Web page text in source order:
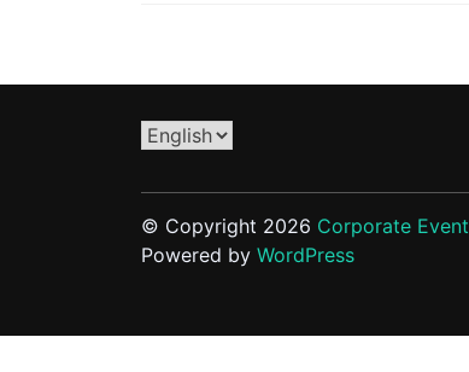
Choose
language
© Copyright 2026 Corporate Event
Powered by WordPress